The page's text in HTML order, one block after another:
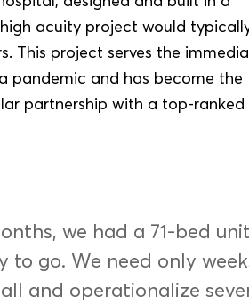
acuity project would
This project serves the
pandemic and has become the
partnership with a top-ranked
we had a 71-bed
to go. We need only
and operationalize